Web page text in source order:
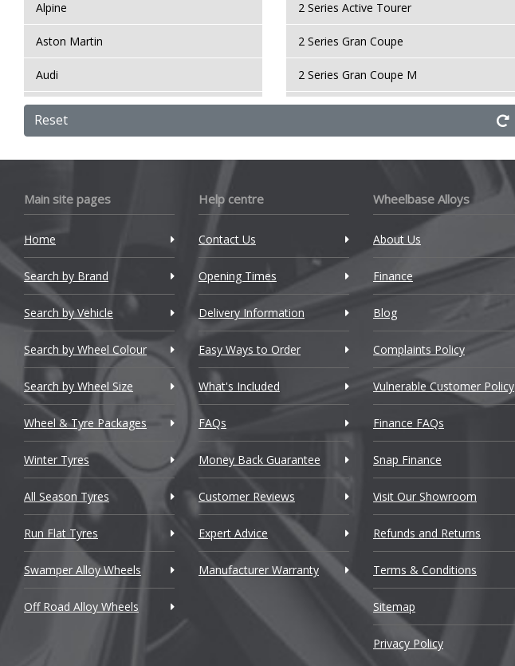
Alpine
Aston Martin
Audi
Bentley
BMW
BYD
Cadillac
Changan
Chery
Chevrolet
Chrysler
Citroen
Cupra
Dacia
Daewoo
Daihatsu
DMC
2 Series Active Tourer
2 Series Gran Coupe
2 Series Gran Coupe M
2 Series Gran Tourer
2 Series M
3 Series M
4 Series Gran Coupe
4 Series Gran Coupe M
5 Series
5 Series GT
6 Series
6 Series Gran Coupe
6 Series GT
7 Series
Reset
Main site pages
Home
Search by Brand
Search by Vehicle
Search by Wheel Colour
Search by Wheel Size
Wheel & Tyre Packages
Winter Tyres
All Season Tyres
Run Flat Tyres
Swamper Alloy Wheels
Off Road Alloy Wheels
Help centre
Contact Us
Opening Times
Delivery Information
Easy Ways to Order
What's Included
FAQs
Money Back Guarantee
Customer Reviews
Expert Advice
Manufacturer Warranty
Wheelbase Alloys
About Us
Finance
Blog
Complaints Policy
Vulnerable Customer Policy
Finance FAQs
Snap Finance
Visit Our Showroom
Refunds and Returns
Terms & Conditions
Sitemap
Privacy Policy